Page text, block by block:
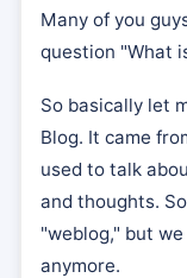
Many of you
question "What
So basically let
Blog. It came
used to talk
and thoughts.
"weblog," but
anymore.